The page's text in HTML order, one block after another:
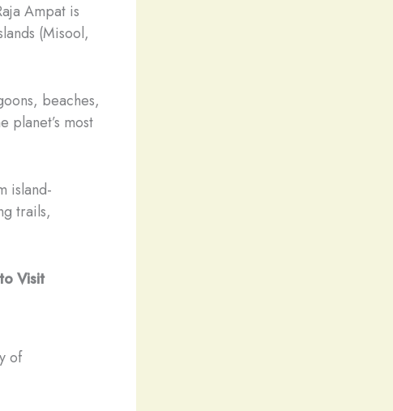
Ampat is
(Misool,
beaches,
planet’s most
island-
trails,
Visit
of